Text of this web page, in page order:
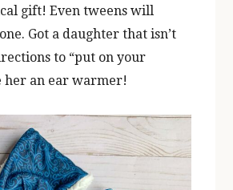
gift! Even tweens will
Got a daughter that isn’t
to “put on your
her an ear warmer!